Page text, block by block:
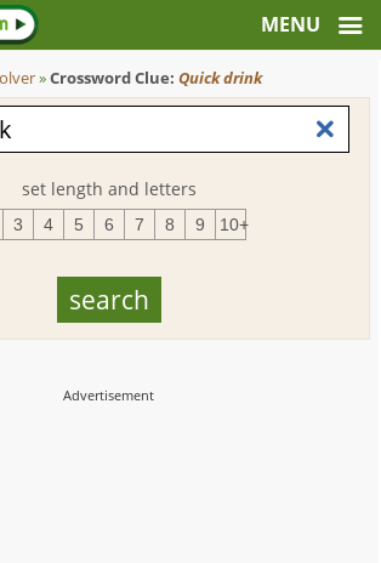
»Crossword Clue:Quick drink
set length and letters
3 4 5 6 7 8 9 10+